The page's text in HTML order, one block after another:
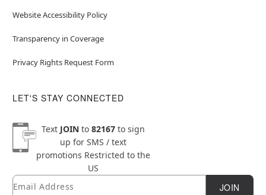
Website Accessibility Policy
Transparency in Coverage
Privacy Rights Request Form
LET'S STAY CONNECTED
Text JOINto 82167to sign
up for SMS / text
promotions Restricted to the
US
Newsletter Subscription
Email JOIN